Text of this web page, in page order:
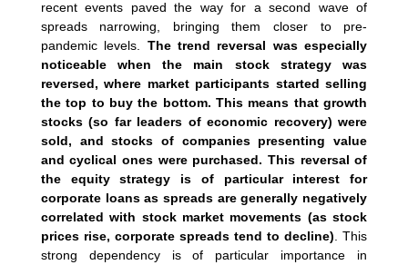
recent events paved the way for a second wave of
spreads narrowing, bringing them closer to pre-
pandemic levels. The trend reversal was especially
noticeable when the main stock strategy was
reversed, where market participants started selling
the top to buy the bottom. This means that growth
stocks (so far leaders of economic recovery) were
sold, and stocks of companies presenting value
and cyclical ones were purchased. This reversal of
the equity strategy is of particular interest for
corporate loans as spreads are generally negatively
correlated with stock market movements (as stock
prices rise, corporate spreads tend to decline) . This
strong dependency is of particular importance in